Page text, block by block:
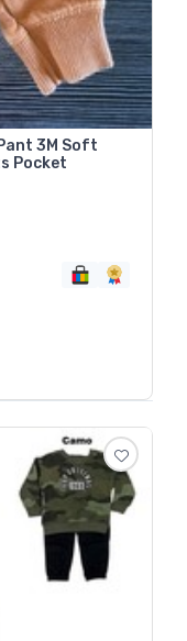
3M Soft
Pocket